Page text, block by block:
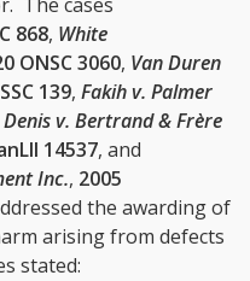
The cases
868, White
ONSC 3060, Van Duren
139, Fakih v. Palmer
Denis v. Bertrand & Frère
14537, and
Inc., 2005
the awarding of
arising from defects
stated: